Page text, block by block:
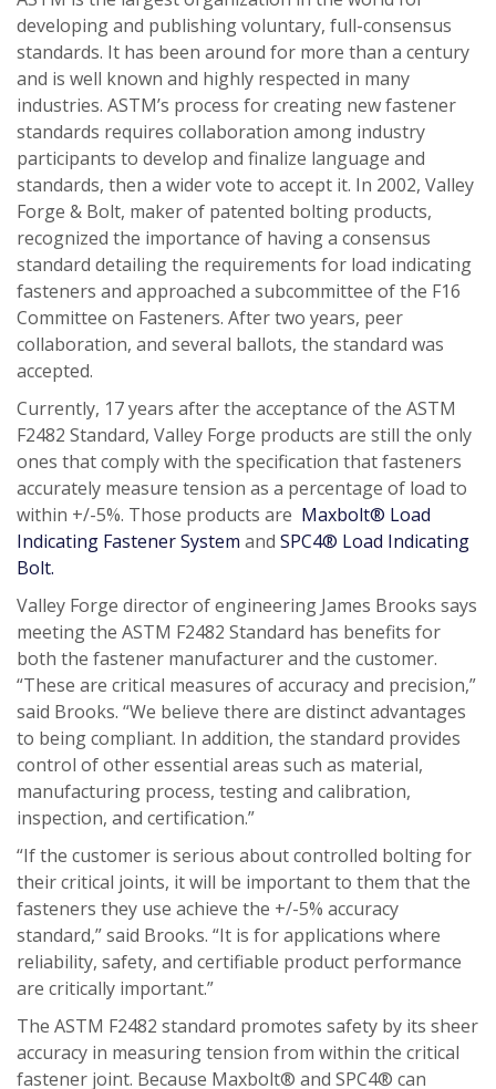
developing and publishing voluntary, full-consensus
standards. It has been around for more than a century
and is well known and highly respected in many
industries. ASTM’s process for creating new fastener
standards requires collaboration among industry
participants to develop and finalize language and
standards, then a wider vote to accept it. In 2002, Valley
Forge & Bolt, maker of patented bolting products,
recognized the importance of having a consensus
standard detailing the requirements for load indicating
fasteners and approached a subcommittee of the F16
Committee on Fasteners. After two years, peer
collaboration, and several ballots, the standard was
accepted.
Currently, 17 years after the acceptance of the ASTM
F2482 Standard, Valley Forge products are still the only
ones that comply with the specification that fasteners
accurately measure tension as a percentage of load to
within +/-5%. Those products are Maxbolt® Load
Indicating Fastener System and SPC4® Load Indicating
Bolt.
Valley Forge director of engineering James Brooks says
meeting the ASTM F2482 Standard has benefits for
both the fastener manufacturer and the customer.
“These are critical measures of accuracy and precision,”
said Brooks. “We believe there are distinct advantages
to being compliant. In addition, the standard provides
control of other essential areas such as material,
manufacturing process, testing and calibration,
inspection, and certification.”
“If the customer is serious about controlled bolting for
their critical joints, it will be important to them that the
fasteners they use achieve the +/-5% accuracy
standard,” said Brooks. “It is for applications where
reliability, safety, and certifiable product performance
are critically important.”
The ASTM F2482 standard promotes safety by its sheer
accuracy in measuring tension from within the critical
fastener joint. Because Maxbolt® and SPC4® can